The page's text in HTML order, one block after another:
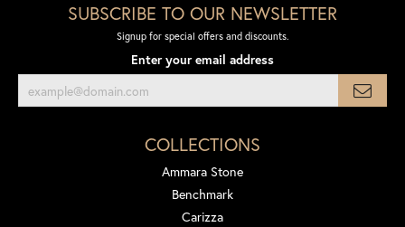
SUBSCRIBE TO OUR NEWSLETTER
Signup for special offers and discounts.
Enter your email address
COLLECTIONS
Ammara Stone
Benchmark
Carizza